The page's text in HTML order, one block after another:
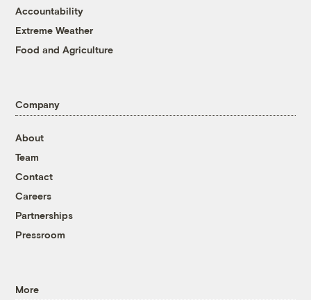
Accountability
Extreme Weather
Food and Agriculture
Company
About
Team
Contact
Careers
Partnerships
Pressroom
More